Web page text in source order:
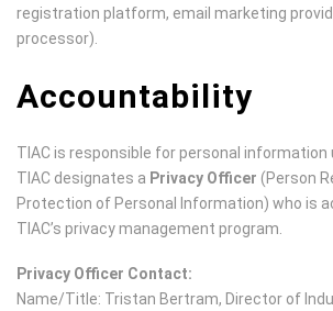
registration platform, email marketing
processor).
Accountability
TIAC is responsible for personal information
TIAC designates a Privacy Officer (Person
Protection of Personal Information) who is
TIAC’s privacy management program.
Privacy Officer Contact:
Name/Title: Tristan Bertram, Director of